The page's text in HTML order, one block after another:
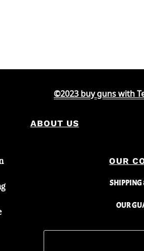
©2023 buy guns with
ABOUT US
OUR
SHIPPING
OUR